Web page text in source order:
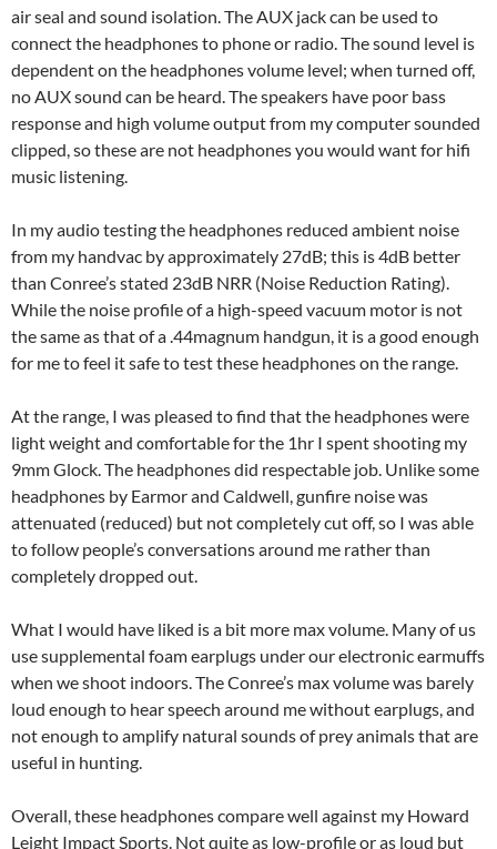
air seal and sound isolation. The AUX jack can be used to
connect the headphones to phone or radio. The sound level is
dependent on the headphones volume level; when turned off,
no AUX sound can be heard. The speakers have poor bass
response and high volume output from my computer sounded
clipped, so these are not headphones you would want for hifi
music listening.
In my audio testing the headphones reduced ambient noise
from my handvac by approximately 27dB; this is 4dB better
than Conree’s stated 23dB NRR (Noise Reduction Rating).
While the noise profile of a high-speed vacuum motor is not
the same as that of a .44magnum handgun, it is a good enough
for me to feel it safe to test these headphones on the range.
At the range, I was pleased to find that the headphones were
light weight and comfortable for the 1hr I spent shooting my
9mm Glock. The headphones did respectable job. Unlike some
headphones by Earmor and Caldwell, gunfire noise was
attenuated (reduced) but not completely cut off, so I was able
to follow people’s conversations around me rather than
completely dropped out.
What I would have liked is a bit more max volume. Many of us
use supplemental foam earplugs under our electronic earmuffs
when we shoot indoors. The Conree’s max volume was barely
loud enough to hear speech around me without earplugs, and
not enough to amplify natural sounds of prey animals that are
useful in hunting.
Overall, these headphones compare well against my Howard
Leight Impact Sports. Not quite as low-profile or as loud but